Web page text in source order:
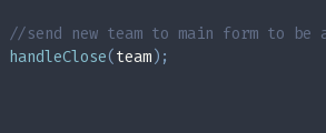
//send new team to main form to
handleClose(team) ;